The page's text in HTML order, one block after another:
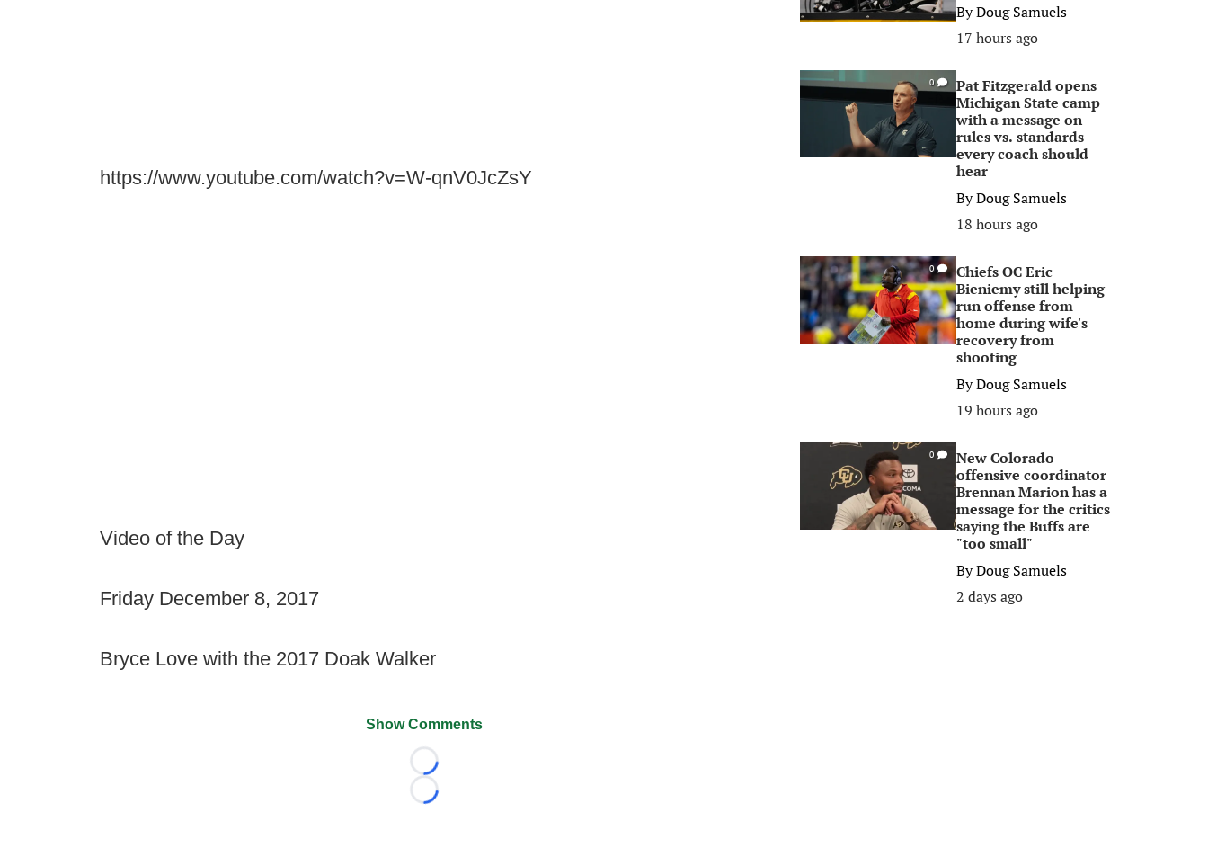
https://www.youtube.com/watch?v=W-qnV0JcZsY
Video of the Day
Friday December 8, 2017
Bryce Love with the 2017 Doak Walker
Show Comments
Loading...
Loading...
ByDoug Samuels
17 hours ago
0
Pat Fitzgerald opens
Michigan State camp
with a message on
rules vs. standards
every coach should
hear
ByDoug Samuels
18 hours ago
0
Chiefs OC Eric
Bieniemy still helping
run offense from
home during wife's
recovery from
shooting
ByDoug Samuels
19 hours ago
0
New Colorado
offensive coordinator
Brennan Marion has a
message for the critics
saying the Buffs are
"too small"
ByDoug Samuels
2 days ago